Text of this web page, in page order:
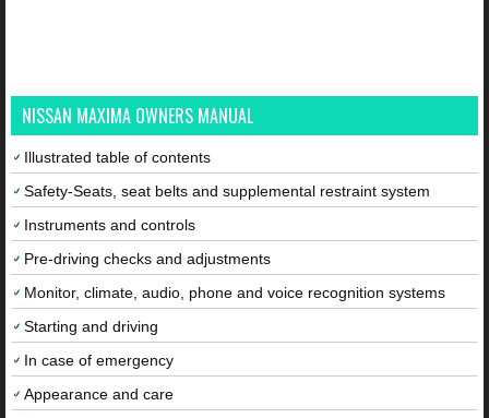
NISSAN MAXIMA OWNERS MANUAL
Illustrated table of contents
Safety-Seats, seat belts and supplemental restraint system
Instruments and controls
Pre-driving checks and adjustments
Monitor, climate, audio, phone and voice recognition systems
Starting and driving
In case of emergency
Appearance and care